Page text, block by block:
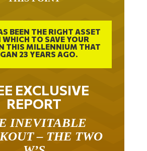
BEEN THE RIGHT ASSET
TO SAVE YOUR
THIS MILLENNIUM THAT
23 YEARS AGO.
EXCLUSIVE
REPORT
– THE TWO
W’S